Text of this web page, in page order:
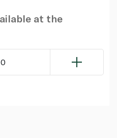
at the
0